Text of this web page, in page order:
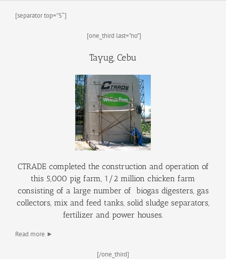
[separator top=”5″]
[one_third last=”no”]
Tayug, Cebu
CTRADE completed the construction and operation of
this 5,000 pig farm, 1/2 million chicken farm
consisting of a large number of biogas digesters, gas
collectors, mix and feed tanks, solid sludge separators,
fertilizer and power houses.
Read more ►
[/one_third]